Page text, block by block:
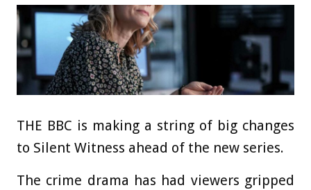
THE BBC is making a string of big changes
to Silent Witness ahead of the new series.
The crime drama has had viewers gripped